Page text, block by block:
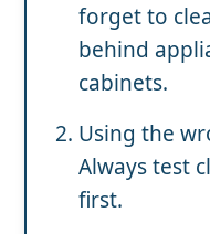
forget to
behind
cabinets.
Using the
Always test
first.